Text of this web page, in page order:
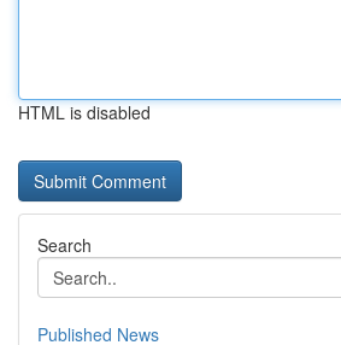
HTML is disabled
Search
Published News